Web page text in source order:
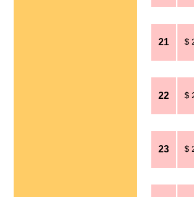
21 $
22 $
23 $